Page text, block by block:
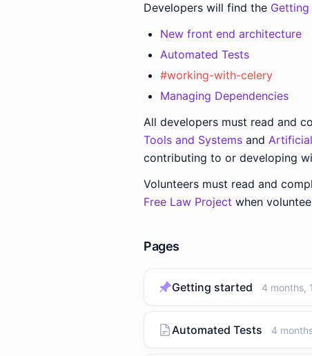
Developers will find the
New front end architecture
Automated Tests
#working-with-celery
Managing Dependencies
All developers must read and
Tools and Systems and
contributing to or developing
Volunteers must read and
Free Law Project when
Pages
Getting started 4 months,
Automated Tests 4